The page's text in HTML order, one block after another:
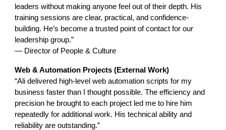
leaders without making anyone feel out of their depth. His
training sessions are clear, practical, and confidence-
building. He’s become a trusted point of contact for our
leadership group.”
— Director of People & Culture
Web & Automation Projects (External Work)
“Ali delivered high-level web automation scripts for my
business faster than I thought possible. The efficiency and
precision he brought to each project led me to hire him
repeatedly for additional work. His technical ability and
reliability are outstanding.”